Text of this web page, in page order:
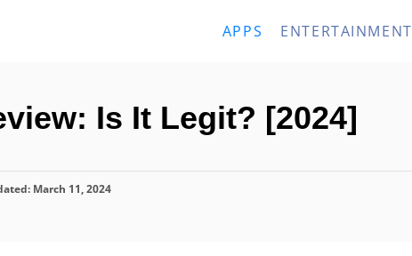
APPS ENTERTAINMENT
Is It Legit? [2024]
March 11, 2024